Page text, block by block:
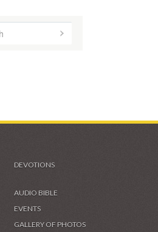
DEVOTIONS
AUDIO BIBLE
EVENTS
GALLERY OF PHOTOS